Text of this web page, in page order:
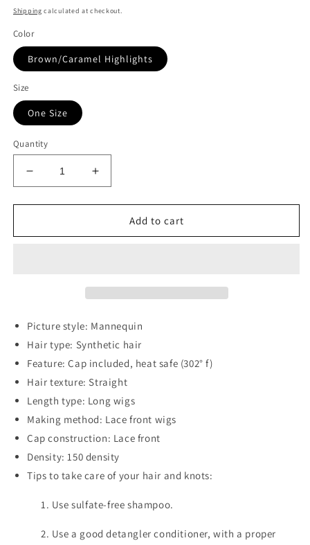
price
Shipping calculated at checkout.
Color
Brown/Caramel Highlights
Size
One Size
Quantity
Decrease
quantity
for
Lace
26&quot;
Density
Increase
quantity
for
13*2&quot;
Lace
26&quot;
Density
Add to cart
Picture style: Mannequin
Hair type: Synthetic hair
Feature: Cap included, heat safe (302° f)
Hair texture: Straight
Length type: Long wigs
Making method: Lace front wigs
Cap construction: Lace front
Density: 150 density
Tips to take care of your hair and knots:
1. Use sulfate-free shampoo.
2. Use a good detangler conditioner, with a proper